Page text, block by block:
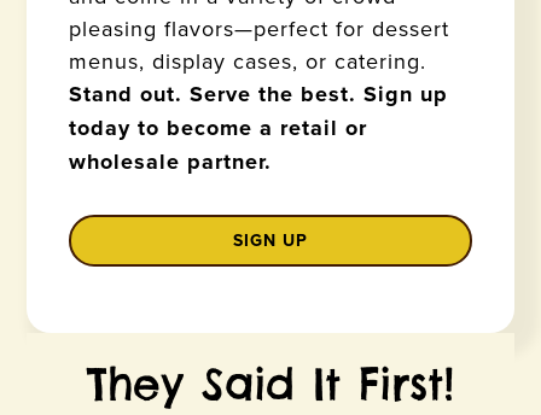
pleasing flavors—perfect for dessert
menus, display cases, or catering.
Stand out. Serve the best. Sign up
today to become a retail or
wholesale partner.
SIGN UP
They Said It First!